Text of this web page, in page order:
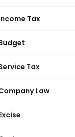
Tax
Tax
Law
33
Circulars